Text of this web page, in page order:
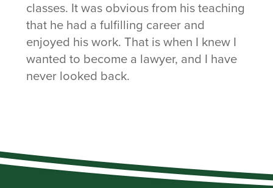
classes. It was obvious from his teaching
that he had a fulfilling career and
enjoyed his work. That is when I knew I
wanted to become a lawyer, and I have
never looked back.